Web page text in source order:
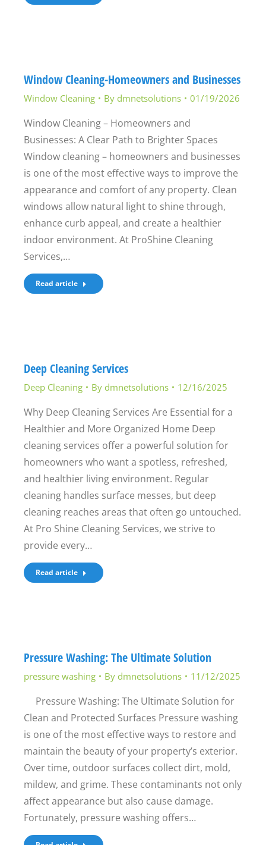
Window Cleaning-Homeowners and Businesses
Window Cleaning By dmnetsolutions 01/19/2026
Window Cleaning – Homeowners and
Businesses: A Clear Path to Brighter Spaces
Window cleaning – homeowners and businesses
is one of the most effective ways to improve the
appearance and comfort of any property. Clean
windows allow natural light to shine through,
enhance curb appeal, and create a healthier
indoor environment. At ProShine Cleaning
Services,…
Read article
Deep Cleaning Services
Deep Cleaning By dmnetsolutions 12/16/2025
Why Deep Cleaning Services Are Essential for a
Healthier and More Organized Home Deep
cleaning services offer a powerful solution for
homeowners who want a spotless, refreshed,
and healthier living environment. Regular
cleaning handles surface messes, but deep
cleaning reaches areas that often go untouched.
At Pro Shine Cleaning Services, we strive to
provide every…
Read article
Pressure Washing: The Ultimate Solution
pressure washing By dmnetsolutions 11/12/2025
Pressure Washing: The Ultimate Solution for
Clean and Protected Surfaces Pressure washing
is one of the most effective ways to restore and
maintain the beauty of your property’s exterior.
Over time, outdoor surfaces collect dirt, mold,
mildew, and grime. These contaminants not only
affect appearance but also cause damage.
Fortunately, pressure washing offers…